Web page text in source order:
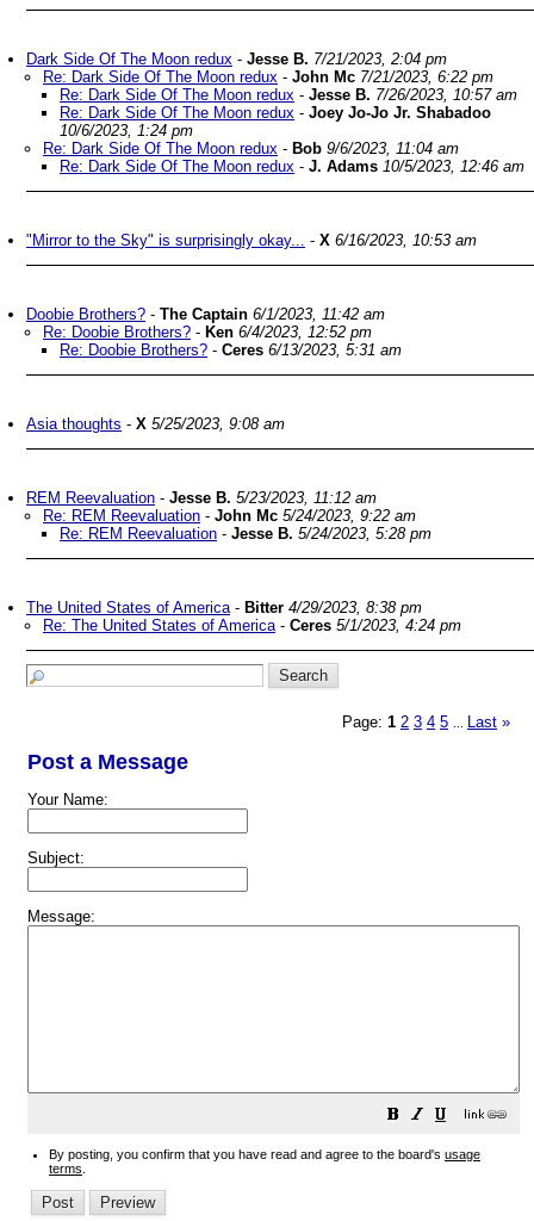
Dark Side Of The Moon redux - Jesse B. 7/21/2023, 2:04 pm
Re: Dark Side Of The Moon redux - John Mc 7/21/2023, 6:22 pm
Re: Dark Side Of The Moon redux - Jesse B. 7/26/2023, 10:57 am
Re: Dark Side Of The Moon redux - Joey Jo-Jo Jr. Shabadoo
10/6/2023, 1:24 pm
Re: Dark Side Of The Moon redux - Bob 9/6/2023, 11:04 am
Re: Dark Side Of The Moon redux - J. Adams 10/5/2023, 12:46 am
"Mirror to the Sky" is surprisingly okay... - X 6/16/2023, 10:53 am
Doobie Brothers? - The Captain 6/1/2023, 11:42 am
Re: Doobie Brothers? - Ken 6/4/2023, 12:52 pm
Re: Doobie Brothers? - Ceres 6/13/2023, 5:31 am
Asia thoughts - X 5/25/2023, 9:08 am
REM Reevaluation - Jesse B. 5/23/2023, 11:12 am
Re: REM Reevaluation - John Mc 5/24/2023, 9:22 am
Re: REM Reevaluation - Jesse B. 5/24/2023, 5:28 pm
The United States of America- Bitter 4/29/2023, 8:38 pm
Re: The United States of America- Ceres 5/1/2023, 4:24 pm
Page: 1 2 3 4 5 Last »
Post a Message
Your Name:
Subject:
Message:
By posting, you confirm that you have read and agree to the board's usage
terms